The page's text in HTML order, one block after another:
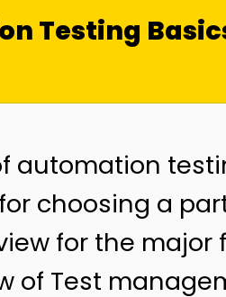
Testing
automation
choosing a
for the
of Test